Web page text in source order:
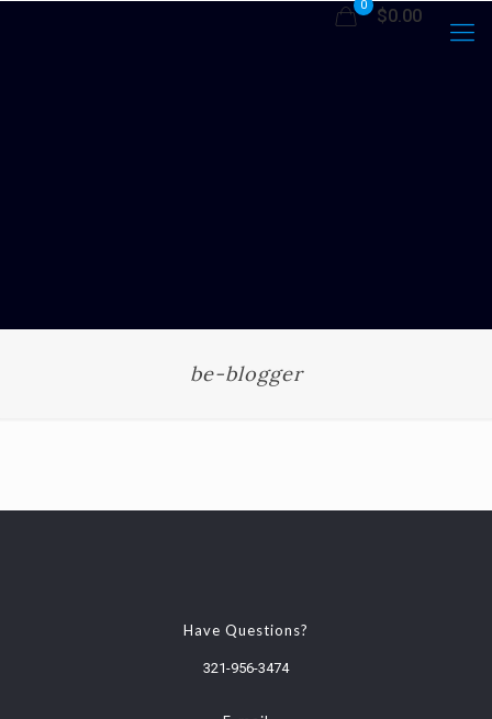
0
$0.00
be-blogger
Have Questions?
321-956-3474